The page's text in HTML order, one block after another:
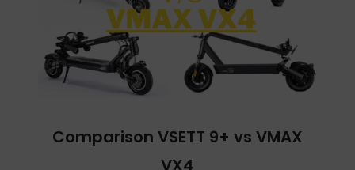
Comparison VSETT 9+ vs VMAX
VX4